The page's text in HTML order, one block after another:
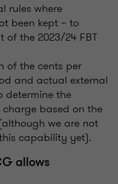
rules where
been kept – to
of the 2023/24 FBT
of the cents per
and actual external
determine the
charge based on the
(although we are not
capability yet).
allows